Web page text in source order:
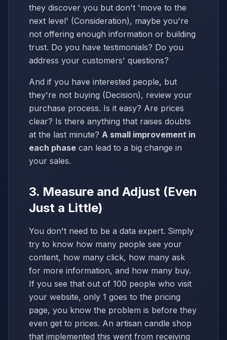
they discover you but don't 'move to the
next level' (Consideration), maybe you're
not offering enough information or building
trust. Do you have testimonials? Do you
address your customers' questions?
And if you have interested people, but
they're not buying (Decision), review your
purchase process. Is it easy? Are prices
clear? Is there anything that raises doubts
at the last minute? A small improvement in
each phase can lead to a big change in
your sales.
3. Measure and Adjust (Even
Just a Little)
You don't need to be a data expert. Simply
try to know how many people see your
content, how many click, how many ask
for more information, and how many buy.
If you see that out of 100 people who visit
your website, only 1 goes to the pricing
page, you know the problem is before they
even get to prices. An artisan candle shop
that implemented this went from receiving